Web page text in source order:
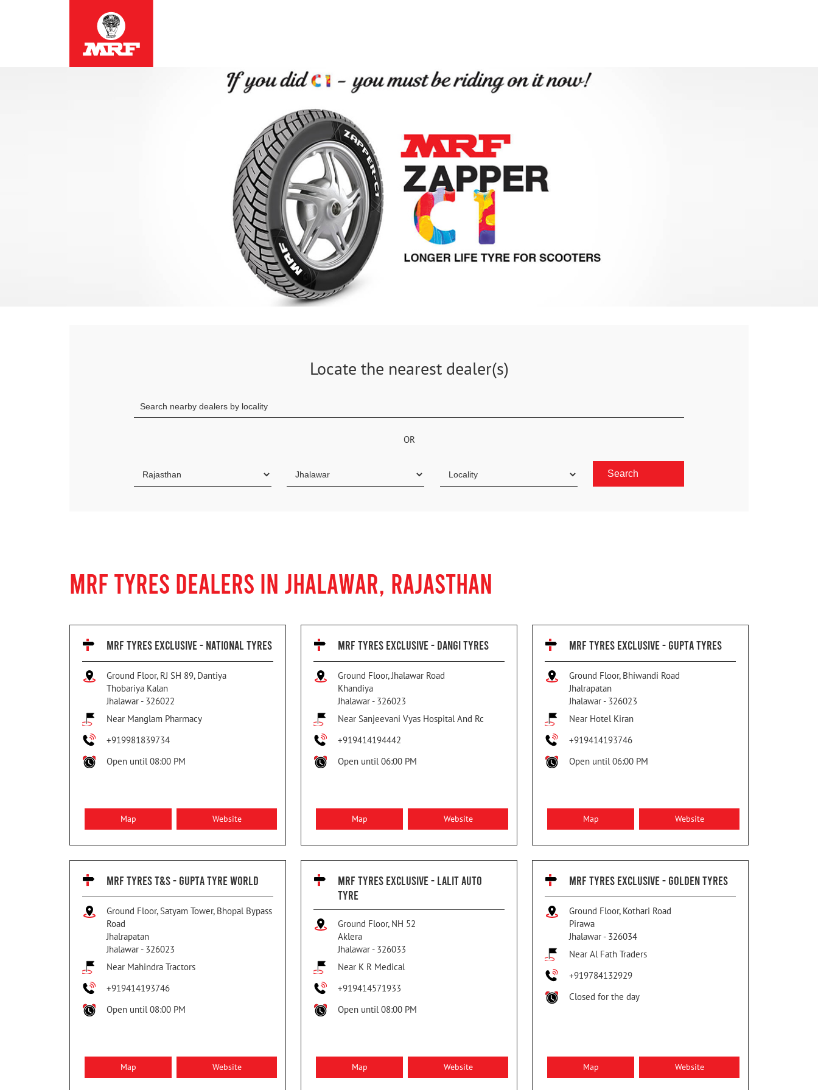
Locate the nearest dealer(s)
OR
MRF TYRES DEALERS IN JHALAWAR, RAJASTHAN
MRF TYRES EXCLUSIVE - NATIONAL TYRES
Ground Floor, RJ SH 89, Dantiya
Thobariya Kalan
Jhalawar - 326022
Near Manglam Pharmacy
+919981839734
Open until 08:00 PM
Map Website
MRF TYRES EXCLUSIVE - DANGI TYRES
Ground Floor, Jhalawar Road
Khandiya
Jhalawar - 326023
Near Sanjeevani Vyas Hospital And Rc
+919414194442
Open until 06:00 PM
Map Website
MRF TYRES EXCLUSIVE - GUPTA TYRES
Ground Floor, Bhiwandi Road
Jhalrapatan
Jhalawar - 326023
Near Hotel Kiran
+919414193746
Open until 06:00 PM
Map Website
MRF TYRES T&S - GUPTA TYRE WORLD
Ground Floor, Satyam Tower, Bhopal Bypass
Road
Jhalrapatan
Jhalawar - 326023
Near Mahindra Tractors
+919414193746
Open until 08:00 PM
Map Website
MRF TYRES EXCLUSIVE - LALIT AUTO
TYRE
Ground Floor, NH 52
Aklera
Jhalawar - 326033
Near K R Medical
+919414571933
Open until 08:00 PM
Map Website
MRF TYRES EXCLUSIVE - GOLDEN TYRES
Ground Floor, Kothari Road
Pirawa
Jhalawar - 326034
Near Al Fath Traders
+919784132929
Closed for the day
Map Website